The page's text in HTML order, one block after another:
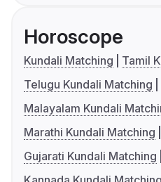
Horoscope
Kundali Matching
Tamil
Telugu Kundali Matching
Malayalam Kundali
Marathi Kundali Matching
Gujarati Kundali Matching